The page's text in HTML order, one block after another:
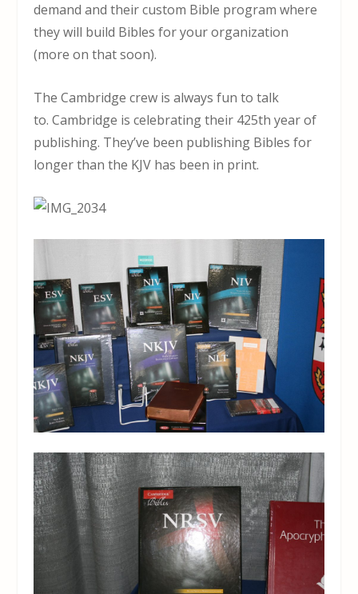
demand and their custom Bible program where
they will build Bibles for your organization
(more on that soon).
The Cambridge crew is always fun to talk
to. Cambridge is celebrating their 425th year of
publishing. They’ve been publishing Bibles for
longer than the KJV has been in print.